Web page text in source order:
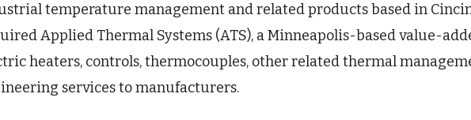
temperature management and related products based in
Applied Thermal Systems (ATS), a Minneapolis-based value-
heaters, controls, thermocouples, other related thermal
services to manufacturers.